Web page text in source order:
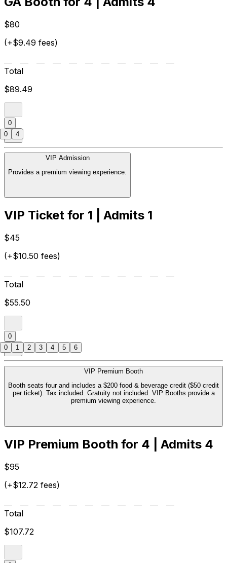
$80
(+$9.49 fees)
Total
$89.49
0
VIP Admission
Provides a premium viewing experience.
VIP Ticket for 1 | Admits 1
$45
(+$10.50 fees)
Total
$55.50
0
VIP Premium Booth
Booth seats four and includes a $200 food & beverage credit ($50 credit
per ticket). Tax included. Gratuity not included. VIP Booths provide a
premium viewing experience.
VIP Premium Booth for 4 | Admits 4
$95
(+$12.72 fees)
Total
$107.72
0 4
0 1 2 3 4 5 6